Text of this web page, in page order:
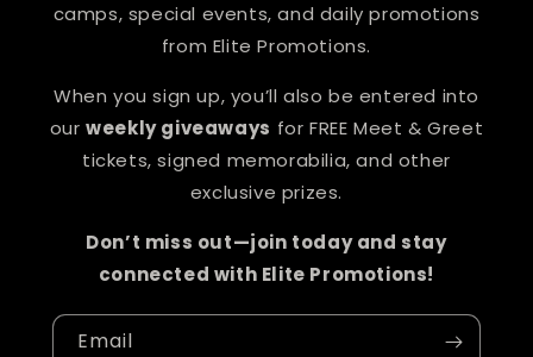
camps, special events, and daily promotions
from Elite Promotions.
When you sign up, you’ll also be entered into
ourweekly giveaways for FREE Meet & Greet
tickets, signed memorabilia, and other
exclusive prizes.
Don’t miss out—join today and stay
connected with Elite Promotions!
Email